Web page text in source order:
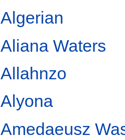
Algerian
Aliana Waters
Allahnzo
Alyona
Amedaeusz